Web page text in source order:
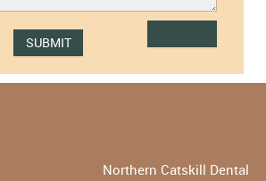
Northern Catskill Dental